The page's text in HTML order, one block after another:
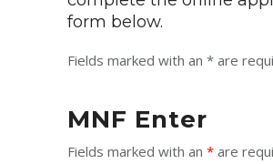
form below.
Fields marked with an * are
MNF Enter
Fields marked with an * are